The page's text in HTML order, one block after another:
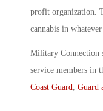
profit organization.
cannabis in
Military Connection
service members in
Coast Guard Guard